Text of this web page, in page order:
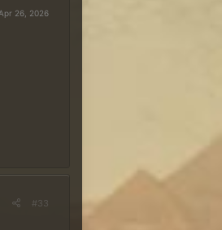
Apr 26, 2026
#33